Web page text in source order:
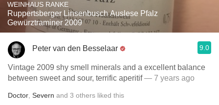
WEINHAUS RANKE
Ruppertsberger Linsenbusch Auslese Pfalz
Gewürztraminer 2009
Peter van den Besselaar 9.0
Vintage 2009 shy smell minerals and a excellent balance
between sweet and sour, terrific aperitif— 7 years ago
Doctor Severn and 3 others liked this